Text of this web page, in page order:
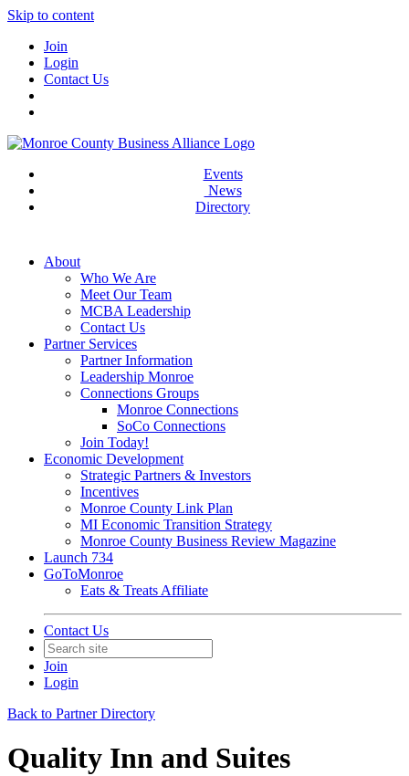
Skip to content
Join
Login
Contact Us
Events
News
Directory
About
Who We Are
Meet Our Team
MCBA Leadership
Contact Us
Partner Services
Partner Information
Leadership Monroe
Connections Groups
Monroe Connections
SoCo Connections
Join Today!
Economic Development
Strategic Partners & Investors
Incentives
Monroe County Link Plan
MI Economic Transition Strategy
Monroe County Business Review Magazine
Launch 734
GoToMonroe
Eats & Treats Affiliate
Contact Us
Join
Login
Back to Partner Directory
Quality Inn and Suites